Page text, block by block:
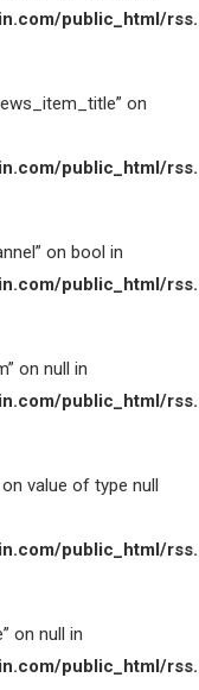
public_html/
on
public_html/
on bool in
public_html/
on null in
public_html/
value of type null
public_html/
on null in
public_html/